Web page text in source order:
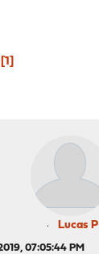
1
Lucas P
07:05:44 PM